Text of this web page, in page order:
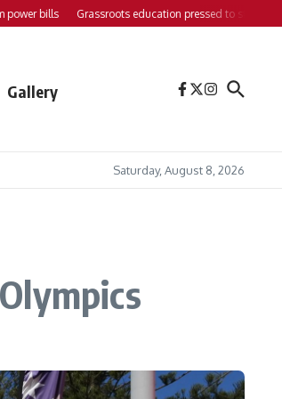
bills Grassroots education pressed to strengthen
Gallery
Saturday, August 8, 2026